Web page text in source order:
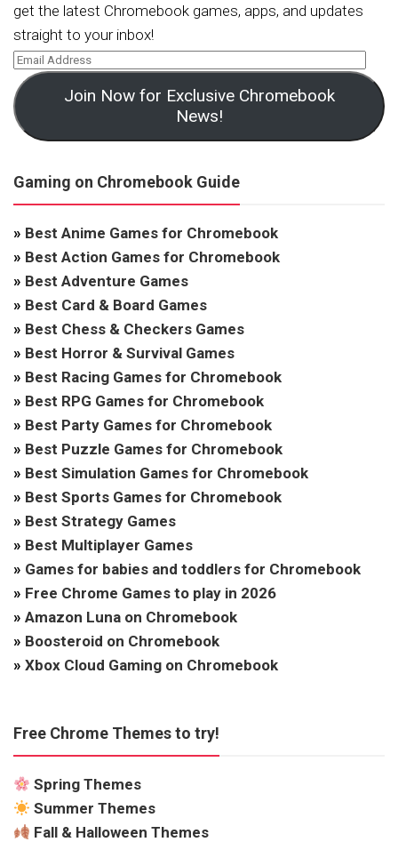
get the latest Chromebook games, apps, and updates
straight to your inbox!
Join Now for Exclusive Chromebook
News!
Gaming on Chromebook Guide
» Best Anime Games for Chromebook
» Best Action Games for Chromebook
» Best Adventure Games
» Best Card & Board Games
» Best Chess & Checkers Games
» Best Horror & Survival Games
» Best Racing Games for Chromebook
» Best RPG Games for Chromebook
» Best Party Games for Chromebook
» Best Puzzle Games for Chromebook
» Best Simulation Games for Chromebook
» Best Sports Games for Chromebook
» Best Strategy Games
» Best Multiplayer Games
» Games for babies and toddlers for Chromebook
» Free Chrome Games to play in 2026
» Amazon Luna on Chromebook
» Boosteroid on Chromebook
» Xbox Cloud Gaming on Chromebook
Free Chrome Themes to try!
Spring Themes
Summer Themes
Fall & Halloween Themes